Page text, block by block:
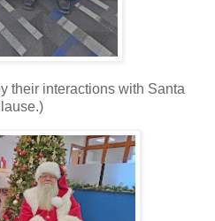
their interactions with Santa